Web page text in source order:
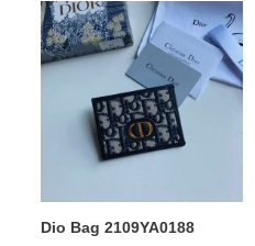
Dio
Bag
2109YA0188
Dio Bag 2109YA0188